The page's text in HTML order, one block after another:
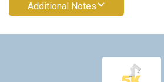
Additional Notes